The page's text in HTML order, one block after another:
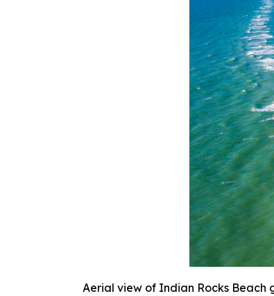
Aerial view of Indian Rocks